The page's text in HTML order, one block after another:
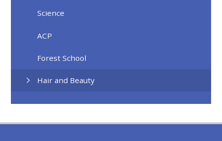
Science
ACP
Forest School
Hair and Beauty